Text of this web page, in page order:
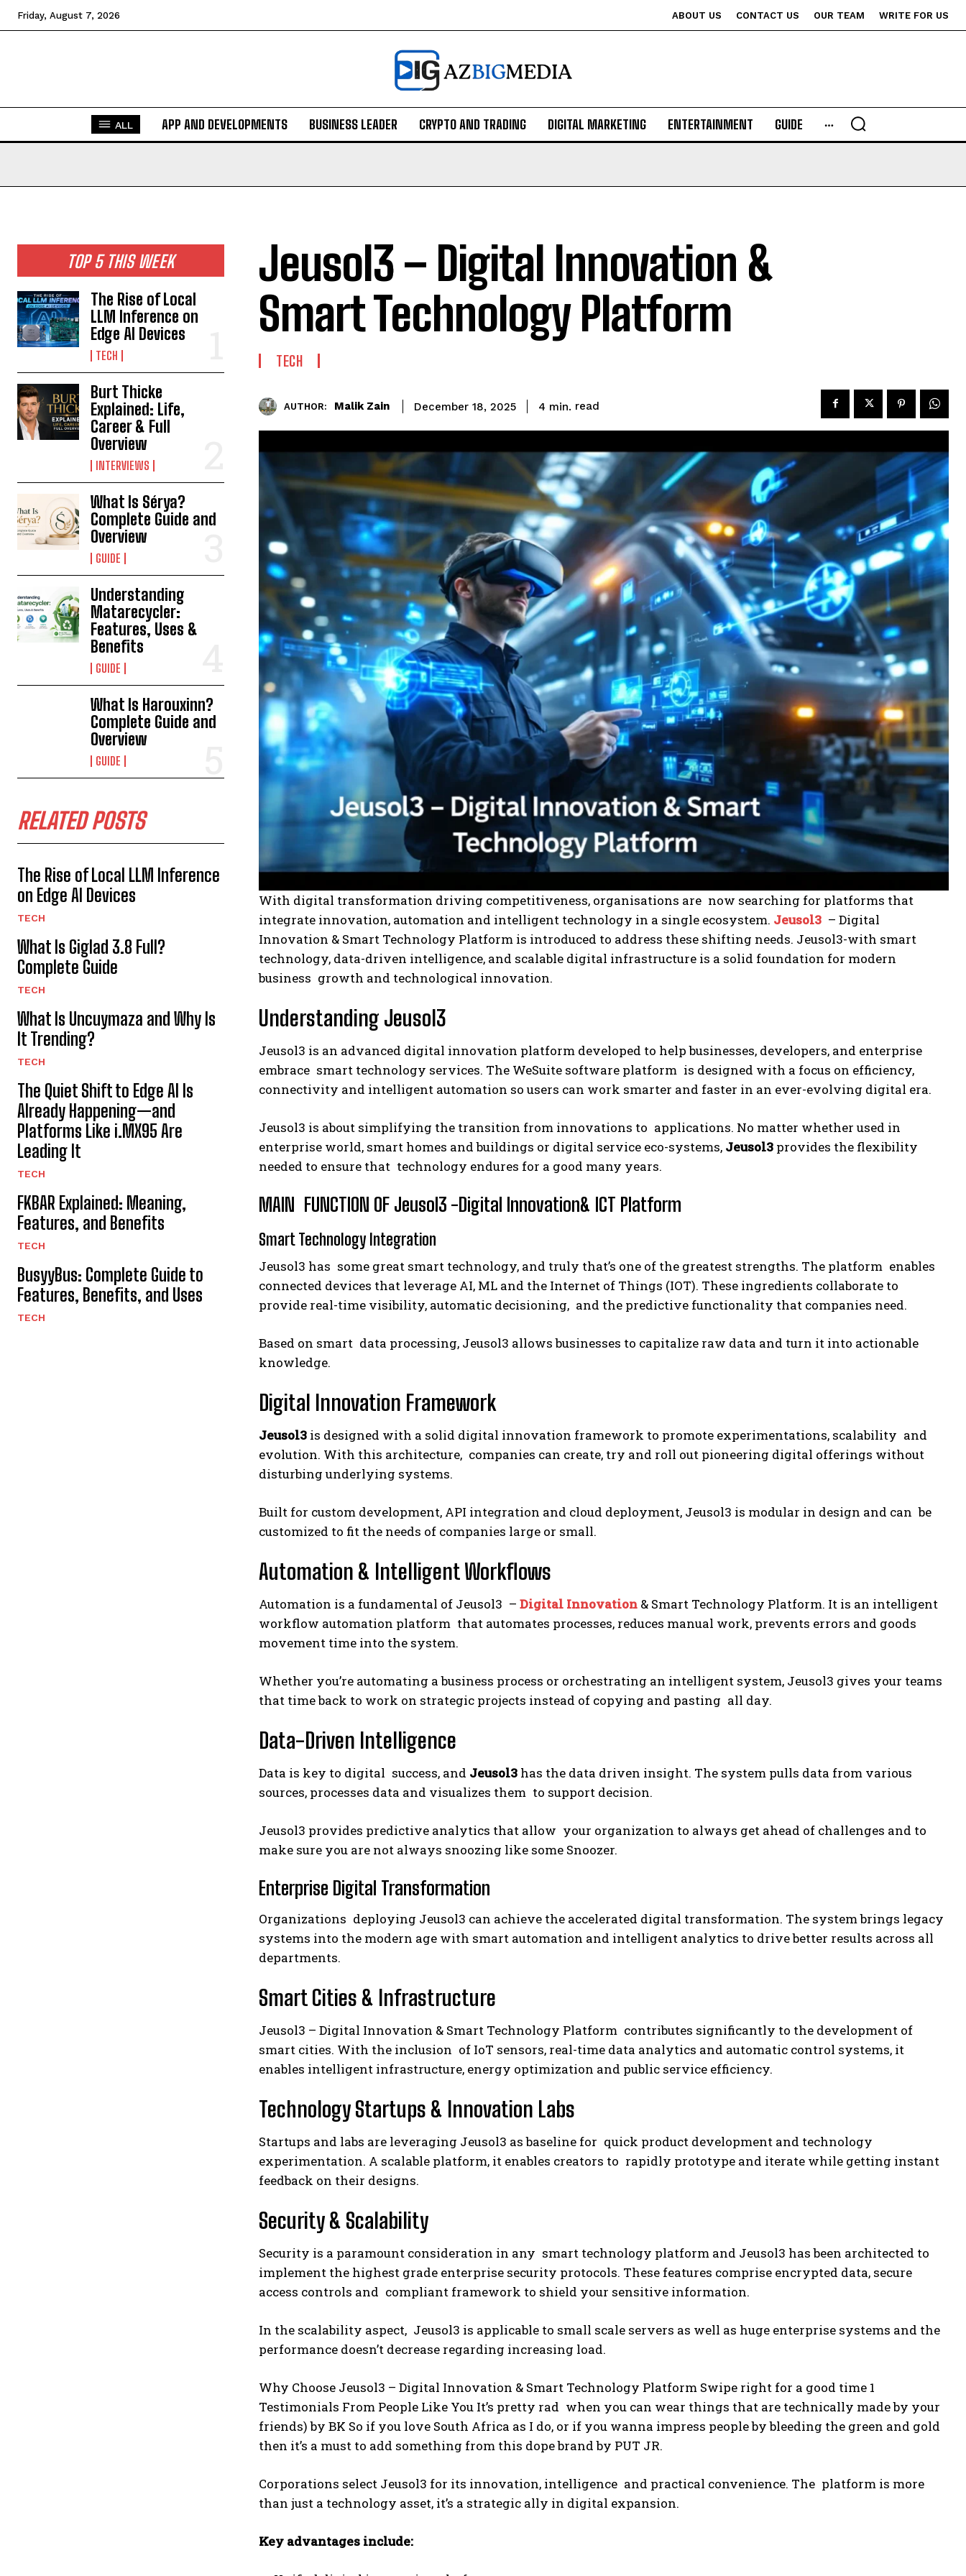
Friday, August 7, 2026 ABOUT US CONTACT US OUR TEAM WRITE FOR US
ALL APP AND DEVELOPMENTS BUSINESS LEADER CRYPTO AND TRADING DIGITAL MARKETING ENTERTAINMENT GUIDE
TOP 5 THIS WEEK
The Rise of Local
LLM Inference on
Edge AI Devices
TECH
Burt Thicke
Explained: Life,
Career & Full
Overview
INTERVIEWS
What Is Sérya?
Complete Guide and
Overview
GUIDE
Understanding
Matarecycler:
Features, Uses &
Benefits
GUIDE
What Is Harouxinn?
Complete Guide and
Overview
GUIDE
RELATED POSTS
The Rise of Local LLM Inference
on Edge AI Devices
TECH
What Is Giglad 3.8 Full?
Complete Guide
TECH
What Is Uncuymaza and Why Is
It Trending?
TECH
The Quiet Shift to Edge AI Is
Already Happening—and
Platforms Like i.MX95 Are
Leading It
TECH
FKBAR Explained: Meaning,
Features, and Benefits
TECH
BusyyBus: Complete Guide to
Features, Benefits, and Uses
TECH
Jeusol3 – Digital Innovation &
Smart Technology Platform
TECH
AUTHOR: Malik Zain December 18, 2025 4 min. read
With digital transformation driving competitiveness, organisations are now searching for platforms that
integrate innovation, automation and intelligent technology in a single ecosystem. Jeusol3 – Digital
Innovation & Smart Technology Platform is introduced to address these shifting needs. Jeusol3-with smart
technology, data-driven intelligence, and scalable digital infrastructure is a solid foundation for modern
business growth and technological innovation.
Understanding Jeusol3
Jeusol3 is an advanced digital innovation platform developed to help businesses, developers, and enterprise
embrace smart technology services. The WeSuite software platform is designed with a focus on efficiency,
connectivity and intelligent automation so users can work smarter and faster in an ever-evolving digital era.
Jeusol3 is about simplifying the transition from innovations to applications. No matter whether used in
enterprise world, smart homes and buildings or digital service eco-systems, Jeusol3 provides the flexibility
needed to ensure that technology endures for a good many years.
MAIN FUNCTION OF Jeusol3 -Digital Innovation& ICT Platform
Smart Technology Integration
Jeusol3 has some great smart technology, and truly that’s one of the greatest strengths. The platform enables
connected devices that leverage AI, ML and the Internet of Things (IOT). These ingredients collaborate to
provide real-time visibility, automatic decisioning, and the predictive functionality that companies need.
Based on smart data processing, Jeusol3 allows businesses to capitalize raw data and turn it into actionable
knowledge.
Digital Innovation Framework
Jeusol3 is designed with a solid digital innovation framework to promote experimentations, scalability and
evolution. With this architecture, companies can create, try and roll out pioneering digital offerings without
disturbing underlying systems.
Built for custom development, API integration and cloud deployment, Jeusol3 is modular in design and can be
customized to fit the needs of companies large or small.
Automation & Intelligent Workflows
Automation is a fundamental of Jeusol3 – Digital Innovation & Smart Technology Platform. It is an intelligent
workflow automation platform that automates processes, reduces manual work, prevents errors and goods
movement time into the system.
Whether you’re automating a business process or orchestrating an intelligent system, Jeusol3 gives your teams
that time back to work on strategic projects instead of copying and pasting all day.
Data-Driven Intelligence
Data is key to digital success, and Jeusol3 has the data driven insight. The system pulls data from various
sources, processes data and visualizes them to support decision.
Jeusol3 provides predictive analytics that allow your organization to always get ahead of challenges and to
make sure you are not always snoozing like some Snoozer.
Enterprise Digital Transformation
Organizations deploying Jeusol3 can achieve the accelerated digital transformation. The system brings legacy
systems into the modern age with smart automation and intelligent analytics to drive better results across all
departments.
Smart Cities & Infrastructure
Jeusol3 – Digital Innovation & Smart Technology Platform contributes significantly to the development of
smart cities. With the inclusion of IoT sensors, real-time data analytics and automatic control systems, it
enables intelligent infrastructure, energy optimization and public service efficiency.
Technology Startups & Innovation Labs
Startups and labs are leveraging Jeusol3 as baseline for quick product development and technology
experimentation. A scalable platform, it enables creators to rapidly prototype and iterate while getting instant
feedback on their designs.
Security & Scalability
Security is a paramount consideration in any smart technology platform and Jeusol3 has been architected to
implement the highest grade enterprise security protocols. These features comprise encrypted data, secure
access controls and compliant framework to shield your sensitive information.
In the scalability aspect, Jeusol3 is applicable to small scale servers as well as huge enterprise systems and the
performance doesn’t decrease regarding increasing load.
Why Choose Jeusol3 – Digital Innovation & Smart Technology Platform Swipe right for a good time 1
Testimonials From People Like You It’s pretty rad when you can wear things that are technically made by your
friends) by BK So if you love South Africa as I do, or if you wanna impress people by bleeding the green and gold
then it’s a must to add something from this dope brand by PUT JR.
Corporations select Jeusol3 for its innovation, intelligence and practical convenience. The platform is more
than just a technology asset, it’s a strategic ally in digital expansion.
Key advantages include: